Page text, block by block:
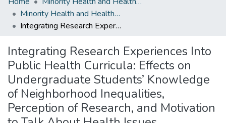
Minority Health and Health Equity Archive
Integrating Research Experiences Into Public Health Curricula: Effects on Undergraduate Students’ Knowledge of Neighborhood Inequalities, Perception of Research, and Motivation to Talk About Health Issues
Integrating Research Experiences Into
Public Health Curricula: Effects on
Undergraduate Students’ Knowledge
of Neighborhood Inequalities,
Perception of Research, and Motivation